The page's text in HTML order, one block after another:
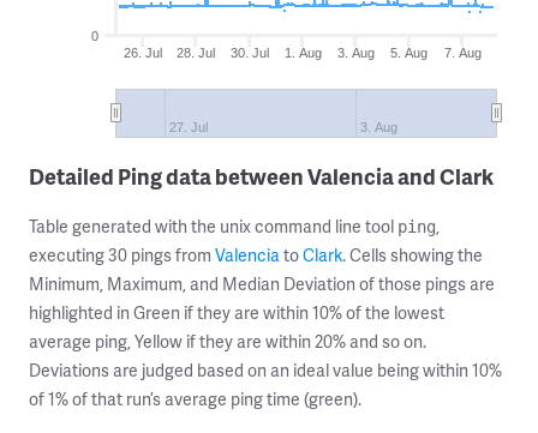
26. Jul 28. Jul 30. Jul 1. Aug 3. Aug 5. Aug 7. Aug
27. Jul 3. Aug
0
Detailed Ping data between Valencia and Clark
Table generated with the unix command line tool ping,
executing 30 pings from ValenciatoClark. Cells showing the
Minimum, Maximum, and Median Deviation of those pings are
highlighted in Green if they are within 10% of the lowest
average ping, Yellow if they are within 20% and so on.
Deviations are judged based on an ideal value being within 10%
of 1% of that run’s average ping time (green).